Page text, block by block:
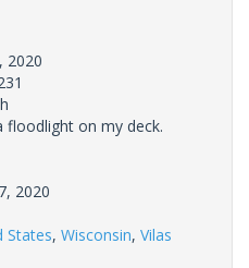
2020
floodlight on my deck.
2020
States, Wisconsin, Vilas